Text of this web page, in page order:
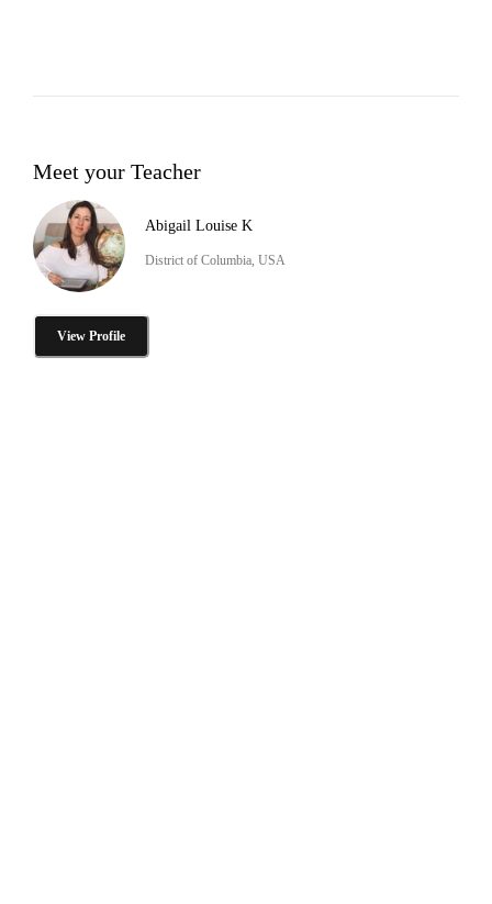
Meet your Teacher
Abigail Louise K
District of Columbia, USA
View Profile